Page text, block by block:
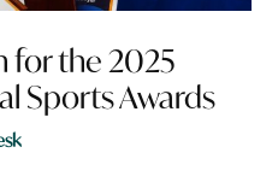
for the 2025
Sports Awards